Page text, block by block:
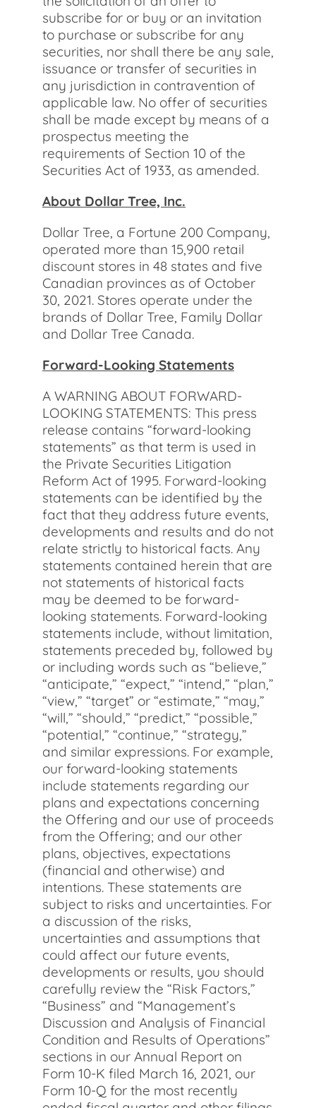
subscribe for or buy or an invitation
to purchase or subscribe for any
securities, nor shall there be any sale,
issuance or transfer of securities in
any jurisdiction in contravention of
applicable law. No offer of securities
shall be made except by means of a
prospectus meeting the
requirements of Section 10 of the
Securities Act of 1933, as amended.
About Dollar Tree, Inc.
Dollar Tree, a Fortune 200 Company,
operated more than 15,900 retail
discount stores in 48 states and five
Canadian provinces as of October
30, 2021. Stores operate under the
brands of Dollar Tree, Family Dollar
and Dollar Tree Canada.
Forward-Looking Statements
A WARNING ABOUT FORWARD-
LOOKING STATEMENTS: This press
release contains “forward-looking
statements” as that term is used in
the Private Securities Litigation
Reform Act of 1995. Forward-looking
statements can be identified by the
fact that they address future events,
developments and results and do not
relate strictly to historical facts. Any
statements contained herein that are
not statements of historical facts
may be deemed to be forward-
looking statements. Forward-looking
statements include, without limitation,
statements preceded by, followed by
or including words such as “believe,”
“anticipate,” “expect,” “intend,” “plan,”
“view,” “target” or “estimate,” “may,”
“will,” “should,” “predict,” “possible,”
“potential,” “continue,” “strategy,”
and similar expressions. For example,
our forward-looking statements
include statements regarding our
plans and expectations concerning
the Offering and our use of proceeds
from the Offering; and our other
plans, objectives, expectations
(financial and otherwise) and
intentions. These statements are
subject to risks and uncertainties. For
a discussion of the risks,
uncertainties and assumptions that
could affect our future events,
developments or results, you should
carefully review the “Risk Factors,”
“Business” and “Management’s
Discussion and Analysis of Financial
Condition and Results of Operations”
sections in our Annual Report on
Form 10-K filed March 16, 2021, our
Form 10-Q for the most recently